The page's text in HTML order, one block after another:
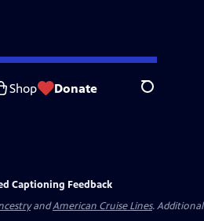
Shop Donate Search
Captioning Feedback
andAmerican Cruise Lines.